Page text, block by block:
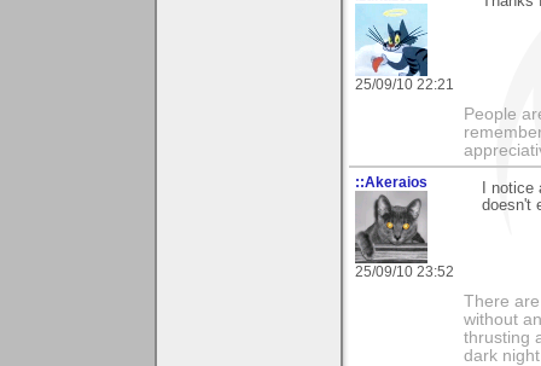
25/09/10 22:21
People
::Akeraios
25/09/10 23:52
I
doesn't
There
without
thrusting
dark